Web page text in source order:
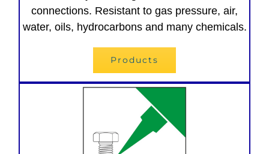
connections. Resistant to gas pressure, air,
water, oils, hydrocarbons and many chemicals.
Products